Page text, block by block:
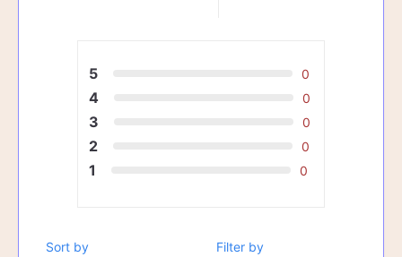
5 0
4 0
3 0
2 0
1 0
Sort by Filter by